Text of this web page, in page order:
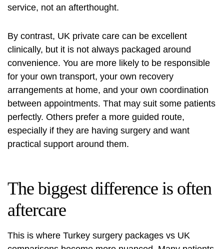
service, not an afterthought.
By contrast, UK private care can be excellent
clinically, but it is not always packaged around
convenience. You are more likely to be responsible
for your own transport, your own recovery
arrangements at home, and your own coordination
between appointments. That may suit some patients
perfectly. Others prefer a more guided route,
especially if they are having surgery and want
practical support around them.
The biggest difference is often
aftercare
This is where Turkey surgery packages vs UK